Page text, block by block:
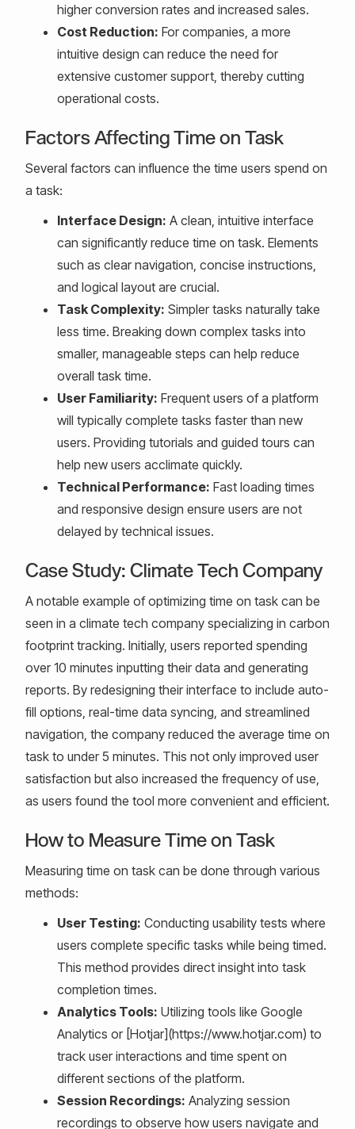
higher conversion rates and increased sales.
Cost Reduction: For companies, a more
intuitive design can reduce the need for
extensive customer support, thereby cutting
operational costs.
Factors Affecting Time on Task
Several factors can influence the time users spend on
a task:
Interface Design: A clean, intuitive interface
can significantly reduce time on task. Elements
such as clear navigation, concise instructions,
and logical layout are crucial.
Task Complexity: Simpler tasks naturally take
less time. Breaking down complex tasks into
smaller, manageable steps can help reduce
overall task time.
User Familiarity: Frequent users of a platform
will typically complete tasks faster than new
users. Providing tutorials and guided tours can
help new users acclimate quickly.
Technical Performance: Fast loading times
and responsive design ensure users are not
delayed by technical issues.
Case Study: Climate Tech Company
A notable example of optimizing time on task can be
seen in a climate tech company specializing in carbon
footprint tracking. Initially, users reported spending
over 10 minutes inputting their data and generating
reports. By redesigning their interface to include auto-
fill options, real-time data syncing, and streamlined
navigation, the company reduced the average time on
task to under 5 minutes. This not only improved user
satisfaction but also increased the frequency of use,
as users found the tool more convenient and efficient.
How to Measure Time on Task
Measuring time on task can be done through various
methods:
User Testing: Conducting usability tests where
users complete specific tasks while being timed.
This method provides direct insight into task
completion times.
Analytics Tools: Utilizing tools like Google
Analytics or [Hotjar](https://www.hotjar.com) to
track user interactions and time spent on
different sections of the platform.
Session Recordings: Analyzing session
recordings to observe how users navigate and